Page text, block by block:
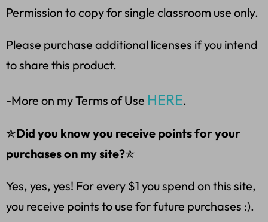
Permission to copy for single classroom use only.
Please purchase additional licenses if you intend
to share this product.
-More on my Terms of Use HERE.
✯Did you know you receive points for your
purchases on my site?✯
Yes, yes, yes! For every $1 you spend on this site,
you receive points to use for future purchases :).